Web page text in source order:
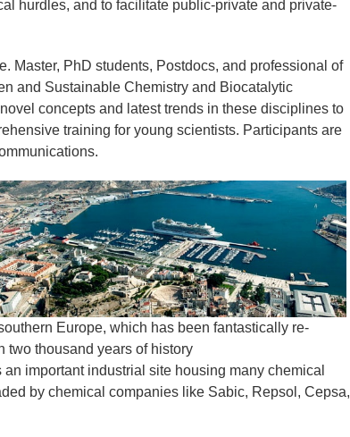
hurdles, and to facilitate public-private and private-
Master, PhD students, Postdocs, and professional of
and Sustainable Chemistry and Biocatalytic
concepts and latest trends in these disciplines to
training for young scientists. Participants are
Europe, which has been fantastically re-
two thousand years of history
an important industrial site housing many chemical
by chemical companies like Sabic, Repsol, Cepsa,